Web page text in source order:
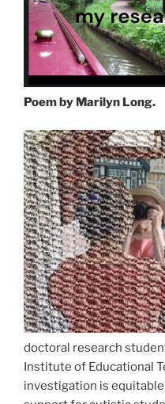
Poem by Marilyn Long.
doctoral research
Institute of Educational
investigation is